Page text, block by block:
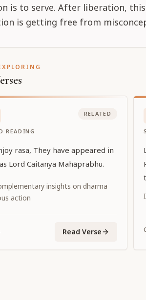
is to serve. After liberation,
is getting free from
READING
RELATED
rasa, They have appeared in
Lord Caitanya Mahāprabhu.
insights on dharma
action
Read Verse